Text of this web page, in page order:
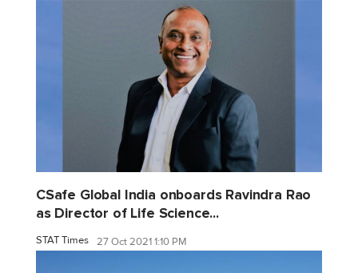
CSafe Global India onboards Ravindra Rao
as Director of Life Science...
STAT Times 27 Oct 2021 1:10 PM